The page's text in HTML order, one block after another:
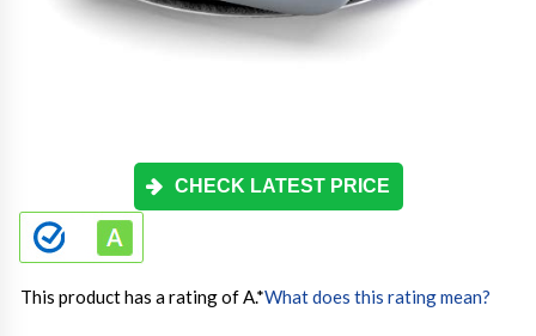
CHECK LATEST PRICE
This product has a rating of A.*What does this rating mean?